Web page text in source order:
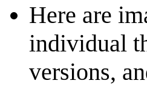
Here are
individual
versions,